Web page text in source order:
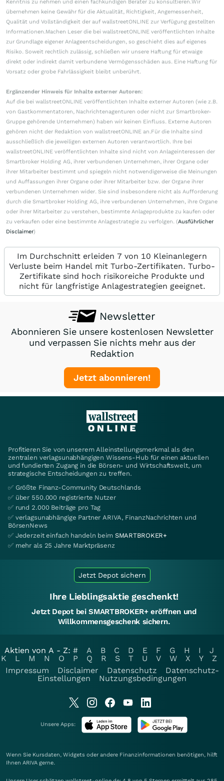
Kenntnis zu nehmen und einen fachkundigen Berater zu konsultieren.Wir
übernehmen keine Gewähr für die Aktualität, Richtigkeit, Angemessenheit,
Qualität und Vollständigkeit der auf wallstreetONLINE zur Verfügung gestellten
Informationen.Machen Leser die bei wallstreetONLINE veröffentlichten Inhalte
zur Grundlage eigener Anlageentscheidungen, so geschieht dies auf eigenes
Risiko. Soweit rechtlich zulässig, schließen wir unsere Haftung für etwaige
direkt oder indirekt damit verbundene Vermögensschäden aus. Eine Haftung für
Vorsatz oder grobe Fahrlässigkeit bleibt unberührt.
Ergänzender Hinweis für Inhalte externer Autoren:
Auf die bei wallstreetONLINE veröffentlichten Inhalte externer Autoren (wie z.B.
von Gastkommentatoren, Nachrichtenagenturen oder nicht zur Smartbroker-
Gruppe gehörende Unternehmen) haben wir keinen Einfluss. Externe Autoren
gehören nicht der Redaktion von wallstreetONLINE an.Für die Inhalte sind
ausschließlich die jeweiligen externen Autoren verantwortlich. Ihre bei
wallstreetONLINE veröffentlichten Inhalte sind nicht von Anlageinteressen der
Smartbroker Holding AG, ihrer verbundenen Unternehmen, ihrer Organe oder
ihrer Mitarbeiter bestimmt und spiegeln nicht notwendigerweise die Meinungen
und Auffassungen ihrer Organe oder ihrer Mitarbeiter bzw. der Organe ihrer
verbundenen Unternehmen wider. Sie sind insbesondere nicht als Aufforderung
durch die Smartbroker Holding AG, ihre verbundenen Unternehmen, ihre Organe
oder ihrer Mitarbeiter zu verstehen, bestimmte Anlageprodukte zu kaufen oder
zu verkaufen oder eine bestimmte Anlagestrategie zu verfolgen. (Ausführlicher
Disclaimer)
Im Durchschnitt erleiden 7 von 10 Kleinanlegern
Verluste beim Handel mit Turbo-Zertifikaten. Turbo-
Zertifikate sind hoch risikoreiche Produkte und
nicht für langfristige Anlagestrategien geeignet.
Newsletter
Abonnieren Sie unsere kostenlosen Newsletter
und verpassen Sie nichts mehr aus der
Redaktion
Jetzt abonnieren!
Profitieren Sie von unserem Alleinstellungsmerkmal als den
zentralen verlagsunabhängigen Wissens-Hub für einen aktuellen
und fundierten Zugang in die Börsen- und Wirtschaftswelt, um
strategische Entscheidungen zu treffen.
✅ Größte Finanz-Community Deutschlands
✅ über 550.000 registrierte Nutzer
✅ rund 2.000 Beiträge pro Tag
✅ verlagsunabhängige Partner ARIVA, FinanzNachrichten und
BörsenNews
✅ Jederzeit einfach handeln beim SMARTBROKER+
✅ mehr als 25 Jahre Marktpräsenz
Jetzt Depot sichern
Ihre Lieblingsaktie geschenkt!
Jetzt Depot bei SMARTBROKER+ eröffnen und
Willkommensgeschenk sichern.
Aktien von A - Z: # A B C D E F G H I
J
K
L M N O P Q R S T U V W X Y
Z
Impressum
Disclaimer Datenschutz
Datenschutz-
Einstellungen
Nutzungsbedingungen
Unsere Apps:
Wenn Sie Kursdaten, Widgets oder andere Finanzinformationen benötigen, hilft
Ihnen ARIVA gerne.